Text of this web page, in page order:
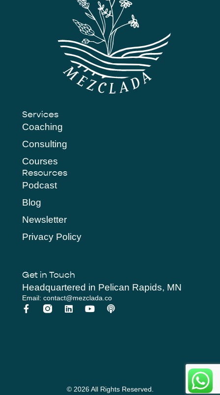
Services
Coaching
Consulting
Courses
Resources
Podcast
Blog
Newsletter
Privacy Policy
Get in Touch
Headquartered in Pelican Rapids, MN
Email: contact@mezclada.co
© 2026 All Rights Reserved.